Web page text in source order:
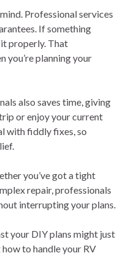
Professional services
If something
it properly. That
you’re planning your
also saves time, giving
or enjoy your current
with fiddly fixes, so
you’ve got a tight
repair, professionals
interrupting your plans.
your DIY plans might just
to handle your RV